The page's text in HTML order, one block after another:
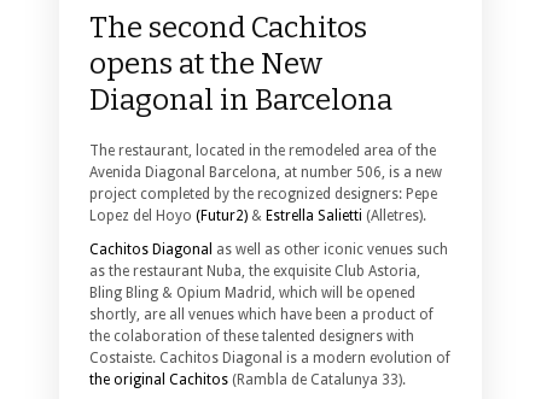
The second Cachitos
opens at the New
Diagonal in Barcelona
The restaurant, located in the remodeled area of the
Avenida Diagonal Barcelona, at number 506, is a new
project completed by the recognized designers: Pepe
Lopez del Hoyo (Futur2) & Estrella Salietti (Alletres).
Cachitos Diagonal as well as other iconic venues such
as the restaurant Nuba, the exquisite Club Astoria,
Bling Bling & Opium Madrid, which will be opened
shortly, are all venues which have been a product of
the colaboration of these talented designers with
Costaiste. Cachitos Diagonal is a modern evolution of
the original Cachitos (Rambla de Catalunya 33).